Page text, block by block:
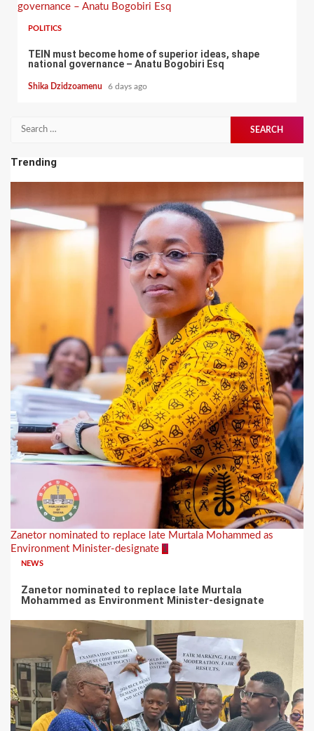
governance – Anatu Bogobiri Esq
POLITICS
TEIN must become home of superior ideas, shape
national governance – Anatu Bogobiri Esq
Shika Dzidzoamenu 6 days ago
Search
Trending
Zanetor nominated to replace late Murtala Mohammed as
Environment Minister-designate 1
NEWS
Zanetor nominated to replace late Murtala
Mohammed as Environment Minister-designate